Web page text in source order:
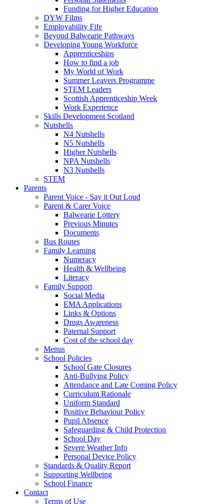
Funding for Higher Education
DYW Films
Employability Fife
Beyond Balwearie Pathways
Developing Young Workforce
Apprenticeships
How to find a job
My World of Work
Summer Leavers Programme
STEM Leaders
Scottish Apprenticeship Week
Work Experience
Skills Development Scotland
Nutshells
N4 Nutshells
N5 Nutshells
Higher Nutshells
NPA Nutshells
N3 Nutshells
STEM
Parents
Parent Voice - Say it Out Loud
Parent & Carer Voice
Balwearie Lottery
Previous Minutes
Documents
Bus Routes
Family Learning
Numeracy
Health & Wellbeing
Literacy
Family Support
Social Media
EMA Applications
Links & Options
Drugs Awareness
Paternal Support
Cost of the school day
Menus
School Policies
School Gate Closures
Anti-Bullying Policy
Attendance and Late Coming Policy
Curriculum Rationale
Uniform Standard
Positive Behaviour Policy
Pupil Absence
Safeguarding & Child Protection
School Day
Severe Weather Info
Personal Device Policy
Standards & Quality Report
Supporting Wellbeing
School Finance
Contact
Terms of Use